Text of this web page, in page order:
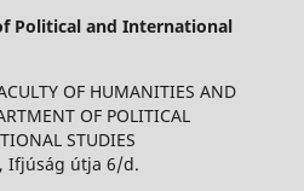
Political and International
OF HUMANITIES AND
OF POLITICAL
STUDIES
Ifjúság útja 6/d.